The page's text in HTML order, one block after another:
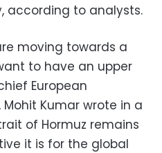
according to analysts.
moving towards a
to have an upper
European
Kumar wrote in a
of Hormuz remains
it is for the global